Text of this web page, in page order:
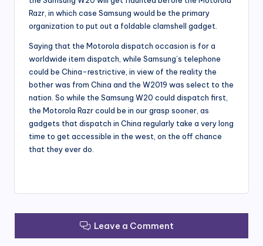
Razr, in which case Samsung would be the primary
organization to put out a foldable clamshell gadget.
Saying that the Motorola dispatch occasion is for a
worldwide item dispatch, while Samsung’s telephone
could be China-restrictive, in view of the reality the
bother was from China and the W2019 was select to the
nation. So while the Samsung W20 could dispatch first,
the Motorola Razr could be in our grasp sooner, as
gadgets that dispatch in China regularly take a very long
time to get accessible in the west, on the off chance
that they ever do.
Leave a Comment